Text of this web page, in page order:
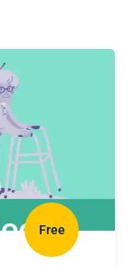
Free